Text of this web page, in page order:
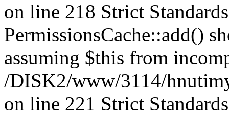
on line 218 Strict
PermissionsCache::add()
assuming $this from
/DISK2/www/3114/
on line 221 Strict